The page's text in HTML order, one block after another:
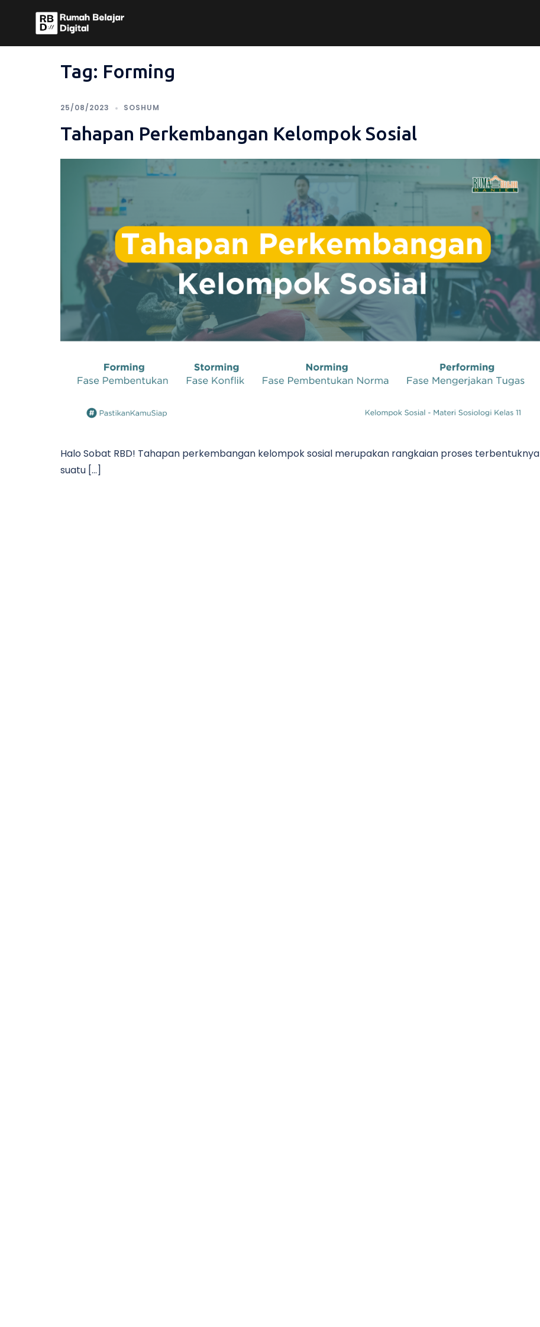
Tag: Forming
25/08/2023 SOSHUM
Tahapan Perkembangan Kelompok Sosial
Halo Sobat RBD! Tahapan perkembangan kelompok sosial merupakan rangkaian proses terbentuknya
suatu […]